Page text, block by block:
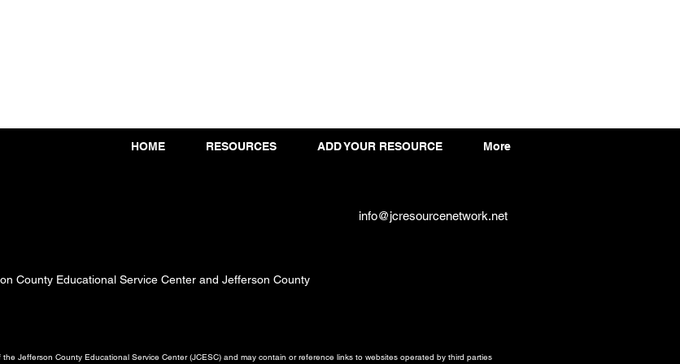
HOME RESOURCES ADD YOUR RESOURCE More
info@jcresourcenetwork.net
County Educational Service Center and Jefferson County
Jefferson County Educational Service Center (JCESC) and may contain or reference links to websites operated by third parties